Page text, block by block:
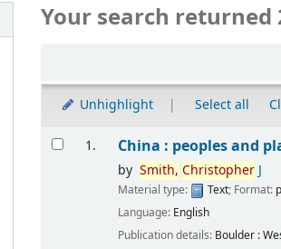
Your search returned
Unhighlight Select all
Results
1. China : peoples and
by Smith, ChristopherJ
Material type: Text; Format:
Language: English
Publication details: Boulder :